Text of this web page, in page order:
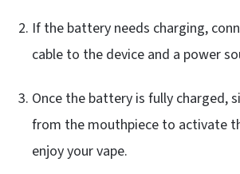
If the battery needs charging,
cable to the device and a power
Once the battery is fully charged,
from the mouthpiece to activate
enjoy your vape.